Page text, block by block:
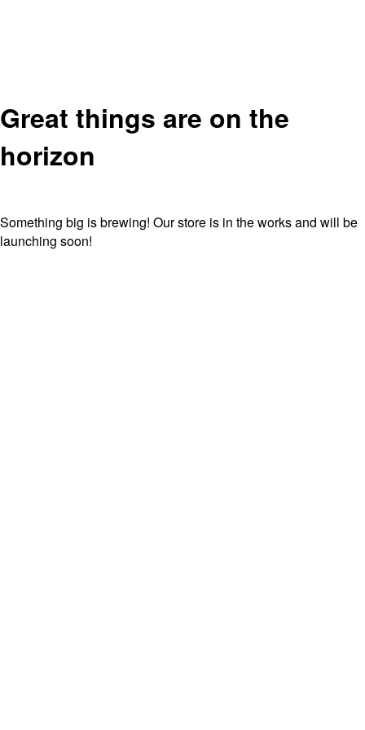
Great things are on the
horizon
Something big is brewing! Our store is in the works and will be
launching soon!